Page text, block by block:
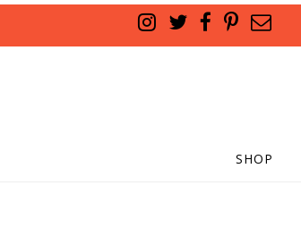
SHOP